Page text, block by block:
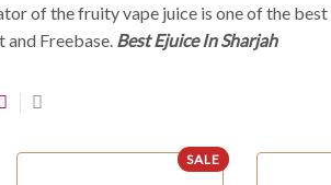
of the fruity vape juice is one of the
and Freebase. Best Ejuice In Sharjah
SALE